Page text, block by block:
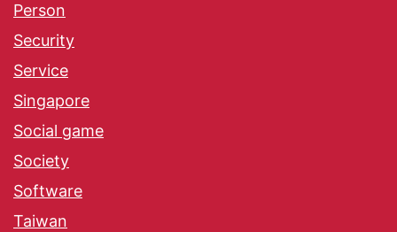
Person
Security
Service
Singapore
Social game
Society
Software
Taiwan